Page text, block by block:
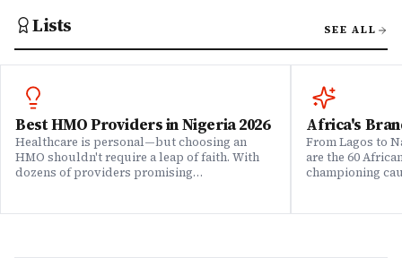
Lists SEE ALL
Best HMO Providers in Nigeria 2026
Healthcare is personal—but choosing an
HMO shouldn't require a leap of faith. With
dozens of providers promising
We set out to answer that question. Drawing
Africa's
From Lagos to
are the 60
championing
Brands That